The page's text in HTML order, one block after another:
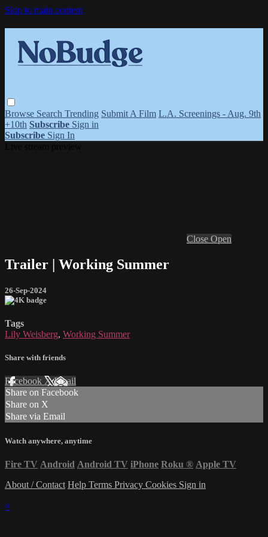
Skip to main content
Browse Search Trending Submit A Film L.A. Screenings - Aug. 9th
+10th Subscribe Sign in
Subscribe Sign In
Close Open
Trailer | Working Summer
26-Sep-2024
Tags
Lily Weisberg, Working Summer
Share with friends
Facebook XEmail
Share on Facebook
Share on X
Share via Email
Watch anywhere, anytime
Fire TV Android Android TV iPhone Roku ® Apple TV
About / Contact Help Terms Privacy Cookies Sign in
×